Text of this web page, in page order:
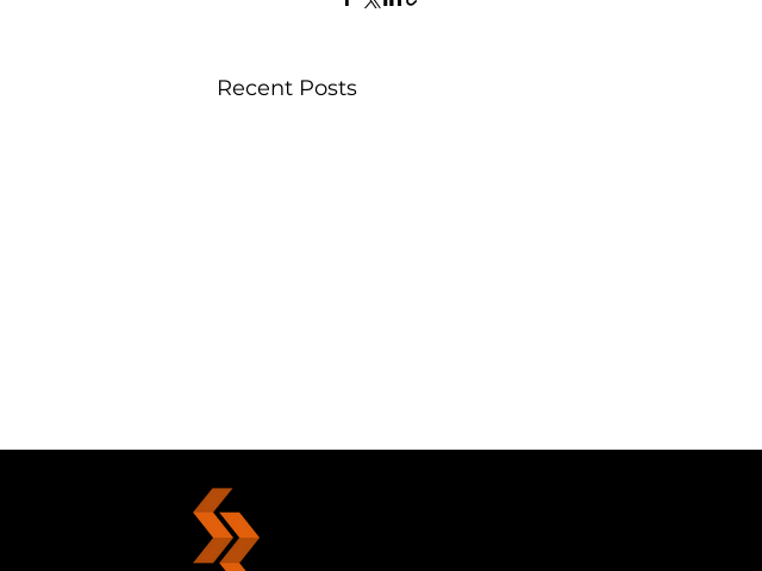
Recent Posts